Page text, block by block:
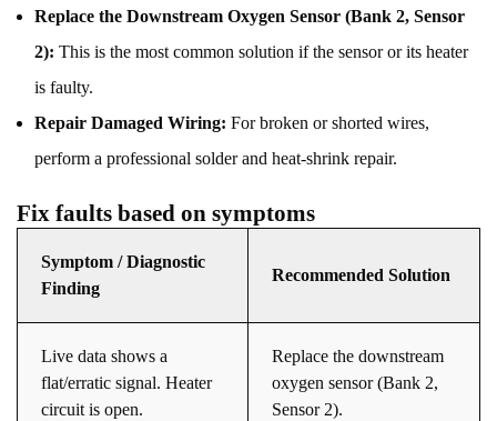
Replace the Downstream Oxygen Sensor (Bank 2, Sensor
2): This is the most common solution if the sensor or its heater
is faulty.
Repair Damaged Wiring: For broken or shorted wires,
perform a professional solder and heat-shrink repair.
Fix faults based on symptoms
Symptom / Diagnostic
Finding
Recommended Solution
Live data shows a
flat/erratic signal. Heater
circuit is open.
Replace the downstream
oxygen sensor (Bank 2,
Sensor 2).